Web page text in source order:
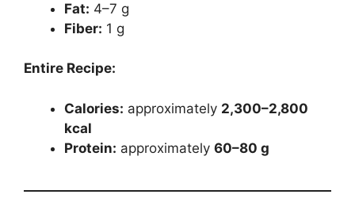
Fat: 4–7 g
Fiber: 1 g
Entire Recipe:
Calories: approximately 2,300–2,800
kcal
Protein: approximately 60–80 g